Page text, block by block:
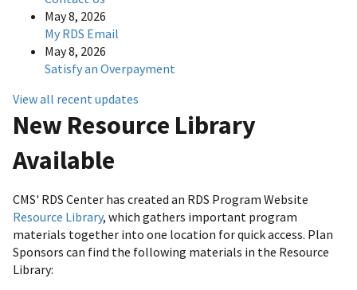
May 8, 2026
My RDS Email
May 8, 2026
Satisfy an Overpayment
View all recent updates
New Resource Library
Available
CMS' RDS Center has created an RDS Program Website
Resource Library, which gathers important program
materials together into one location for quick access. Plan
Sponsors can find the following materials in the Resource
Library: